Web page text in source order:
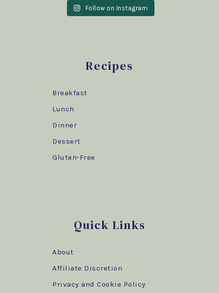
Follow on Instagram
Recipes
Breakfast
Lunch
Dinner
Dessert
Gluten-Free
Quick Links
About
Affiliate Discretion
Privacy and Cookie Policy